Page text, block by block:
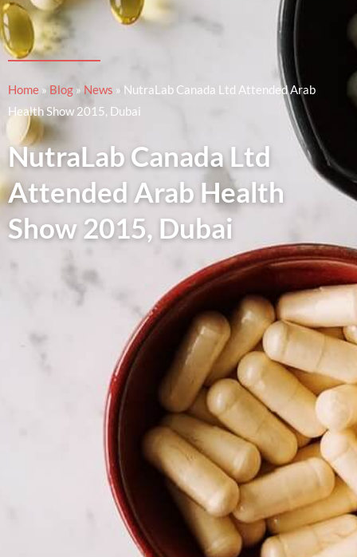
Home » Blog » News » NutraLab Canada Ltd Attended Arab
Health Show 2015, Dubai
NutraLab Canada Ltd
Attended Arab Health
Show 2015, Dubai